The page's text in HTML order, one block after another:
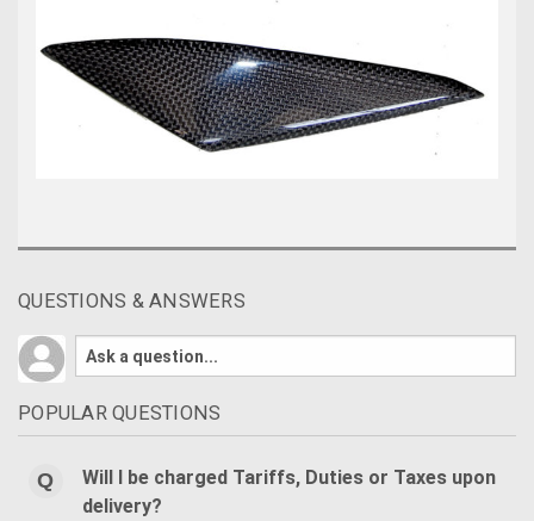
QUESTIONS & ANSWERS
POPULAR QUESTIONS
Will I be charged Tariffs, Duties or Taxes upon
delivery?